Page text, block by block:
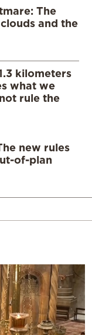
The
and the
kilometers
what we
rule the
new rules
of-plan